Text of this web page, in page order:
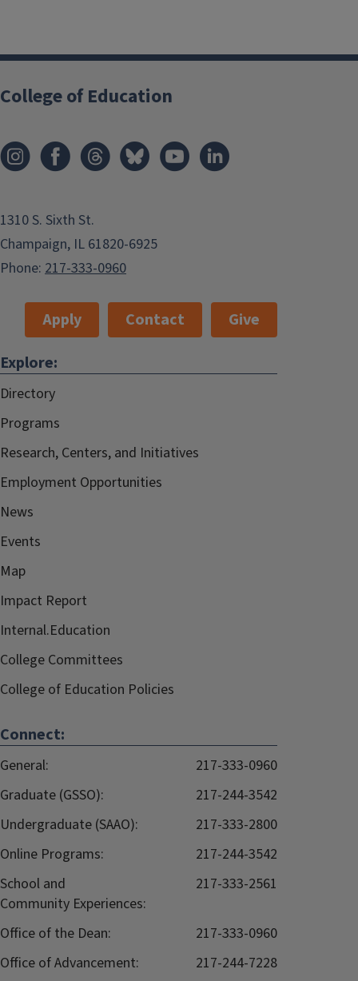
College of Education
1310 S. Sixth St.
Champaign, IL 61820-6925
Phone: 217-333-0960
Apply Contact
Give
Explore:
Directory
Programs
Research, Centers, and Initiatives
Employment Opportunities
News
Events
Map
Impact Report
Internal.Education
College Committees
College of Education Policies
Connect:
General:
217-333-0960
Graduate (GSSO):
217-244-3542
Undergraduate (SAAO):
217-333-2800
Online Programs:
217-244-3542
School and
Community Experiences:
217-333-2561
Office of the Dean:
217-333-0960
Office of Advancement:
217-244-7228